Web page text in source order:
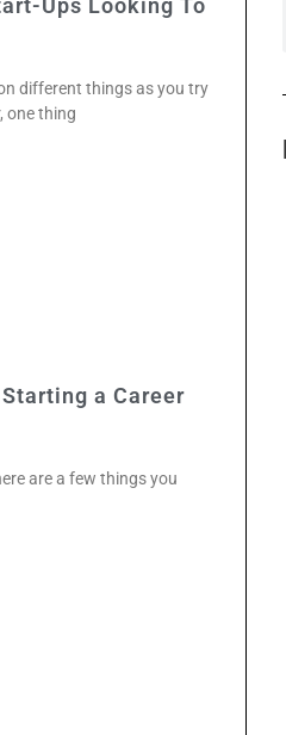
Ups Looking To
different things as you try
one thing
a Career
are a few things you